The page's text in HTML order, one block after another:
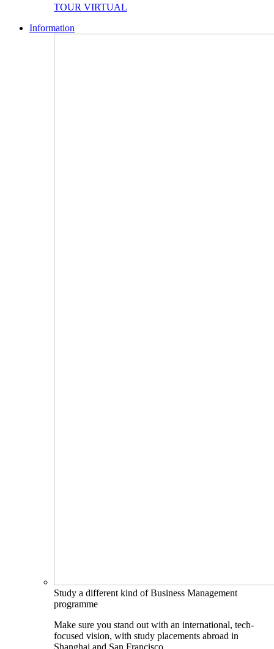
TOUR VIRTUAL
Information
Study a different kind of Business Management
programme
Make sure you stand out with an international, tech-
focused vision, with study placements abroad in
Shanghai and San Francisco.